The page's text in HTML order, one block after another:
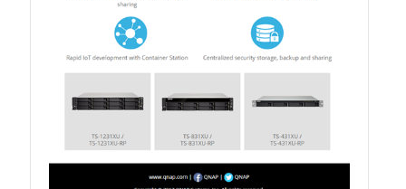
TS-x64 Series
TS-1655
TS-AI642